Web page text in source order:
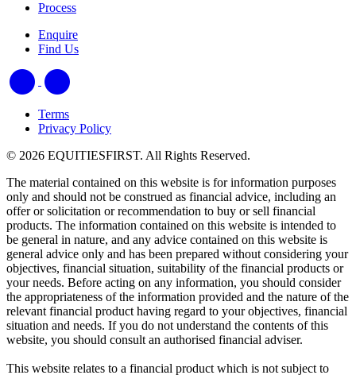
Process
Enquire
Find Us
Terms
Privacy Policy
© 2026 EQUITIESFIRST. All Rights Reserved.
The material contained on this website is for information purposes
only and should not be construed as financial advice, including an
offer or solicitation or recommendation to buy or sell financial
products. The information contained on this website is intended to
be general in nature, and any advice contained on this website is
general advice only and has been prepared without considering your
objectives, financial situation, suitability of the financial products or
your needs. Before acting on any information, you should consider
the appropriateness of the information provided and the nature of the
relevant financial product having regard to your objectives, financial
situation and needs. If you do not understand the contents of this
website, you should consult an authorised financial adviser.
This website relates to a financial product which is not subject to